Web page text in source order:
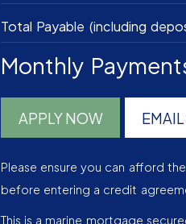
Total Payable (including
Monthly
APPLY NOW
Please ensure you can afford
before entering a credit
This is a marine mortgage